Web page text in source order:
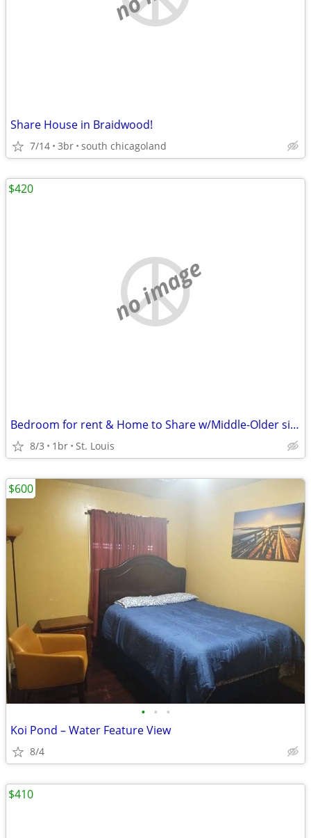
Share House in Braidwood!
7/14 3br south chicagoland
no image
Bedroom for rent & Home to Share w/Middle-Older single female
8/3 1br St. Louis
$420
• • •
Koi Pond – Water Feature View
8/4
$600
$410